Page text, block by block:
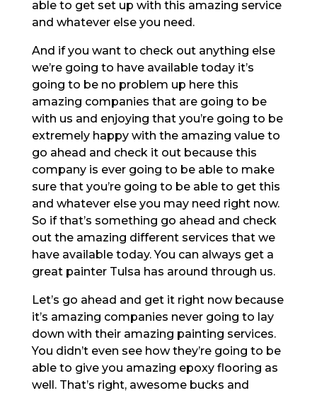
able to get set up with this amazing service
and whatever else you need.
And if you want to check out anything else
we’re going to have available today it’s
going to be no problem up here this
amazing companies that are going to be
with us and enjoying that you’re going to be
extremely happy with the amazing value to
go ahead and check it out because this
company is ever going to be able to make
sure that you’re going to be able to get this
and whatever else you may need right now.
So if that’s something go ahead and check
out the amazing different services that we
have available today. You can always get a
great painter Tulsa has around through us.
Let’s go ahead and get it right now because
it’s amazing companies never going to lay
down with their amazing painting services.
You didn’t even see how they’re going to be
able to give you amazing epoxy flooring as
well. That’s right, awesome bucks and